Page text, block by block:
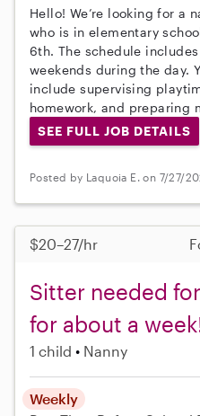
Hello! We’re looking for a
who is in elementary
6th. The schedule
weekends during the day.
include supervising
homework, and preparing
SEE FULL JOB DETAILS
Posted by Laquoia E. on 7/27/
$20–27/hr
Sitter needed
for about a
1 child Nanny
Weekly